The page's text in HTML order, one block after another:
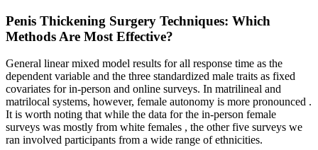
Penis Thickening Surgery Techniques: Which
Methods Are Most Effective?
General linear mixed model results for all response time as the
dependent variable and the three standardized male traits as fixed
covariates for in-person and online surveys. In matrilineal and
matrilocal systems, however, female autonomy is more pronounced .
It is worth noting that while the data for the in-person female
surveys was mostly from white females , the other five surveys we
ran involved participants from a wide range of ethnicities.